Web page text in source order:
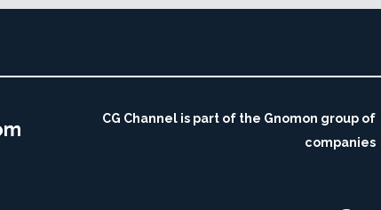
CG Channel is part of the Gnomon group of
companies